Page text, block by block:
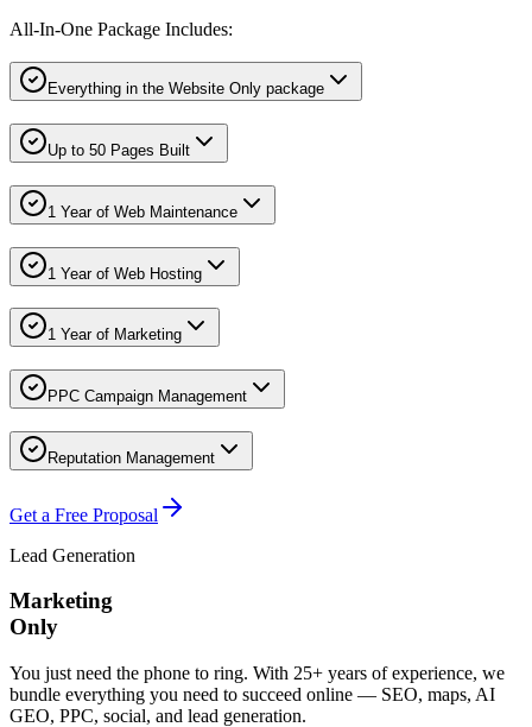
All-In-One Package Includes:
Everything in the Website Only package
Up to 50 Pages Built
1 Year of Web Maintenance
1 Year of Web Hosting
1 Year of Marketing
PPC Campaign Management
Reputation Management
Get a Free Proposal
Lead Generation
Marketing
Only
You just need the phone to ring. With 25+ years of experience, we
bundle everything you need to succeed online — SEO, maps, AI
GEO, PPC, social, and lead generation.